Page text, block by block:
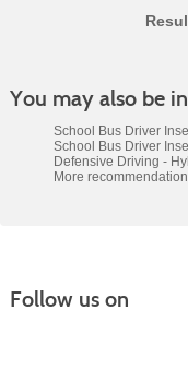
You may also be
School Bus Driver
School Bus Driver
Defensive Driving -
More
Follow us on